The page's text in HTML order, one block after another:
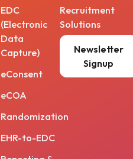
EDC
(Electronic
Data
Capture)
eConsent
eCOA
Randomization
EHR-to-EDC
Recruitment
Solutions
Newsletter
Signup